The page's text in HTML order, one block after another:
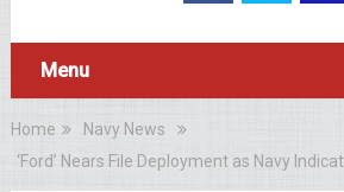
Menu
Home
Navy News
‘Ford’ Nears File Deployment as Navy